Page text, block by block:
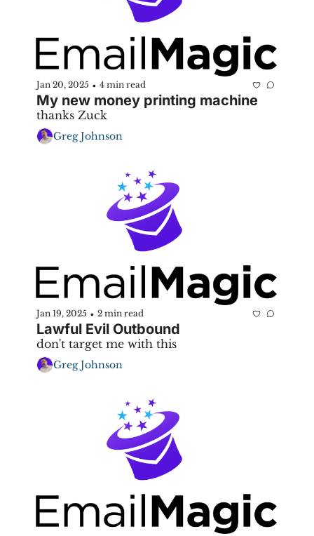
Jan 20, 2025 • 4 min read
My new money printing machine
thanks Zuck
Greg Johnson
Jan 19, 2025 • 2 min read
Lawful Evil Outbound
don't target me with this
Greg Johnson